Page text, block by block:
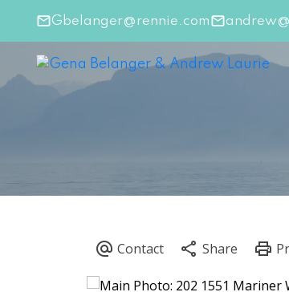
Gbelanger@rennie.com